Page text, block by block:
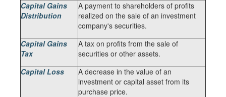
Capital Gains
Distribution
A payment to shareholders of profits
realized on the sale of an investment
company's securities.
Capital Gains
Tax
A tax on profits from the sale of
securities or other assets.
Capital Loss
A decrease in the value of an
investment or capital asset from its
purchase price.